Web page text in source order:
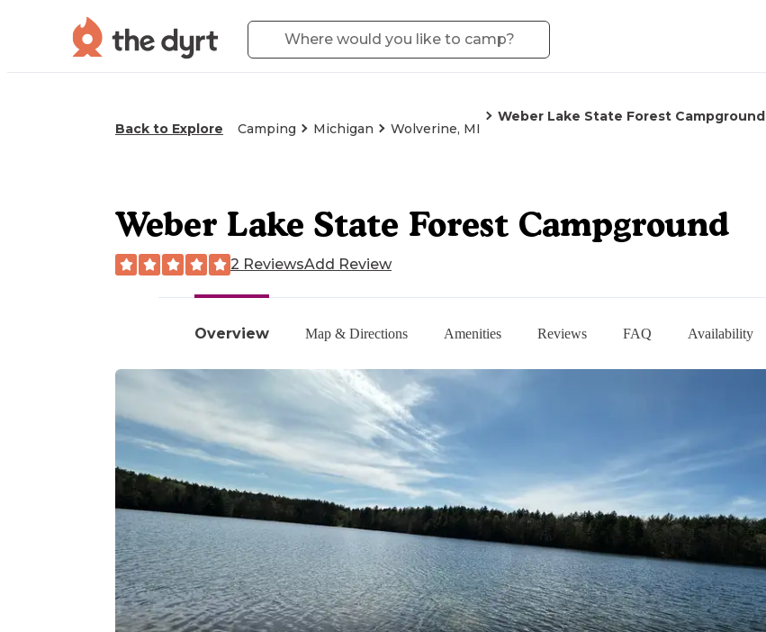
Back to Explore Camping Michigan Wolverine, MI
Weber Lake State Forest Campground
Overview Map & Directions Amenities Reviews FAQ Availability
Weber Lake State Forest Campground
2 ReviewsAdd Review